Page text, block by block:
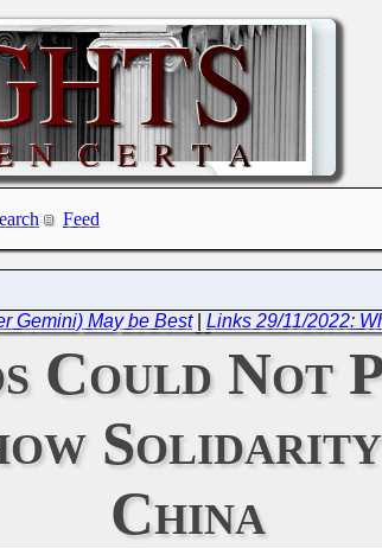
Feed
Gemini) May be Best|Links 29/11/2022:
Could Not
China